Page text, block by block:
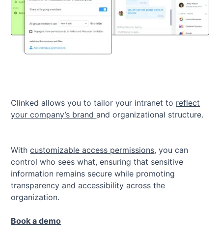
Clinked allows you to tailor your intranet to reflect
your company’s brandand organizational structure.
Withcustomizable access permissions, you can
control who sees what, ensuring that sensitive
information remains secure while promoting
transparency and accessibility across the
organization.
Book a demo